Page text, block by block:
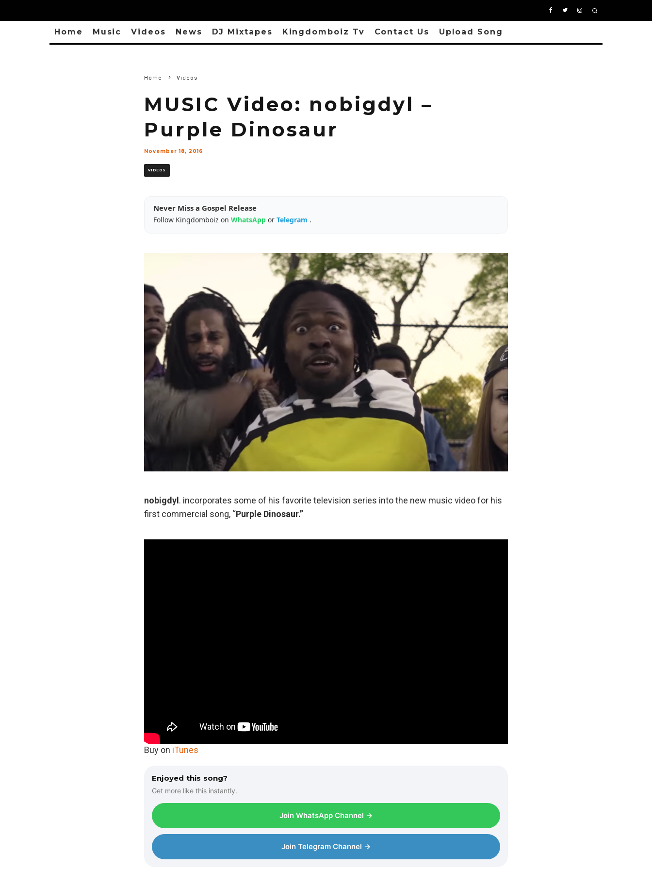
Home Music Videos News DJ Mixtapes Kingdomboiz Tv Contact Us Upload Song
Home Videos
MUSIC Video: nobigdyl –
Purple Dinosaur
November 18, 2016
VIDEOS
Never Miss a Gospel Release
Follow Kingdomboiz on WhatsApp or Telegram .
nobigdyl . incorporates some of his favorite television series into the new music video for his
first commercial song, “Purple Dinosaur.”
Buy on iTunes
Enjoyed this song?
Get more like this instantly.
Join WhatsApp Channel →
Join Telegram Channel →